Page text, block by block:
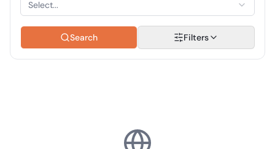
Select...
Search Filters